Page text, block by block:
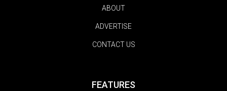
ABOUT
ADVERTISE
CONTACT US
FEATURES